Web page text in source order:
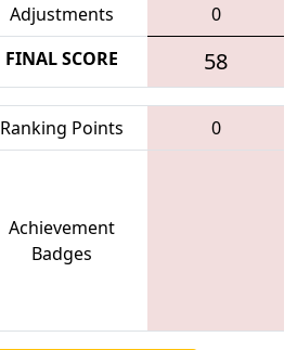
Adjustments 0
FINAL SCORE 58
Ranking Points 0
Achievement
Badges